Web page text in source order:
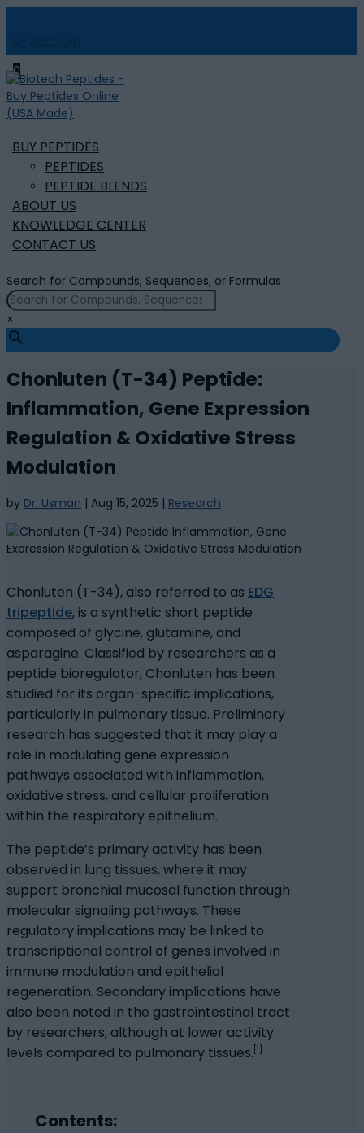
0
BUY PEPTIDES
PEPTIDES
PEPTIDE BLENDS
ABOUT US
KNOWLEDGE CENTER
CONTACT US
Search for Compounds, Sequences, or Formulas
×
Chonluten (T-34) Peptide:
Inflammation, Gene Expression
Regulation & Oxidative Stress
Modulation
by Dr. Usman | Aug 15, 2025 | Research
Chonluten (T-34), also referred to as EDG
tripeptide, is a synthetic short peptide
composed of glycine, glutamine, and
asparagine. Classified by researchers as a
peptide bioregulator, Chonluten has been
studied for its organ-specific implications,
particularly in pulmonary tissue. Preliminary
research has suggested that it may play a
role in modulating gene expression
pathways associated with inflammation,
oxidative stress, and cellular proliferation
within the respiratory epithelium.
The peptide’s primary activity has been
observed in lung tissues, where it may
support bronchial mucosal function through
molecular signaling pathways. These
regulatory implications may be linked to
transcriptional control of genes involved in
immune modulation and epithelial
regeneration. Secondary implications have
also been noted in the gastrointestinal tract
by researchers, although at lower activity
levels compared to pulmonary tissues. [1]
Contents: